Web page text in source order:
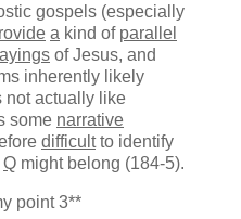
gospels (especially
a kind of parallel
of Jesus, and
inherently likely
not actually like
some narrative
difficultto identify
Q might belong (184-5).
point 3**